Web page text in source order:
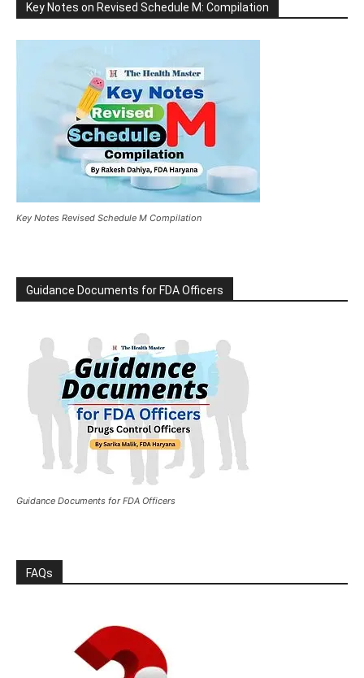
Key Notes on Revised Schedule M: Compilation
Key Notes Revised Schedule M Compilation
Guidance Documents for FDA Officers
Guidance Documents for FDA Officers
FAQs